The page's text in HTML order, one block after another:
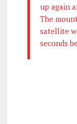
up again
The
satellite
seconds